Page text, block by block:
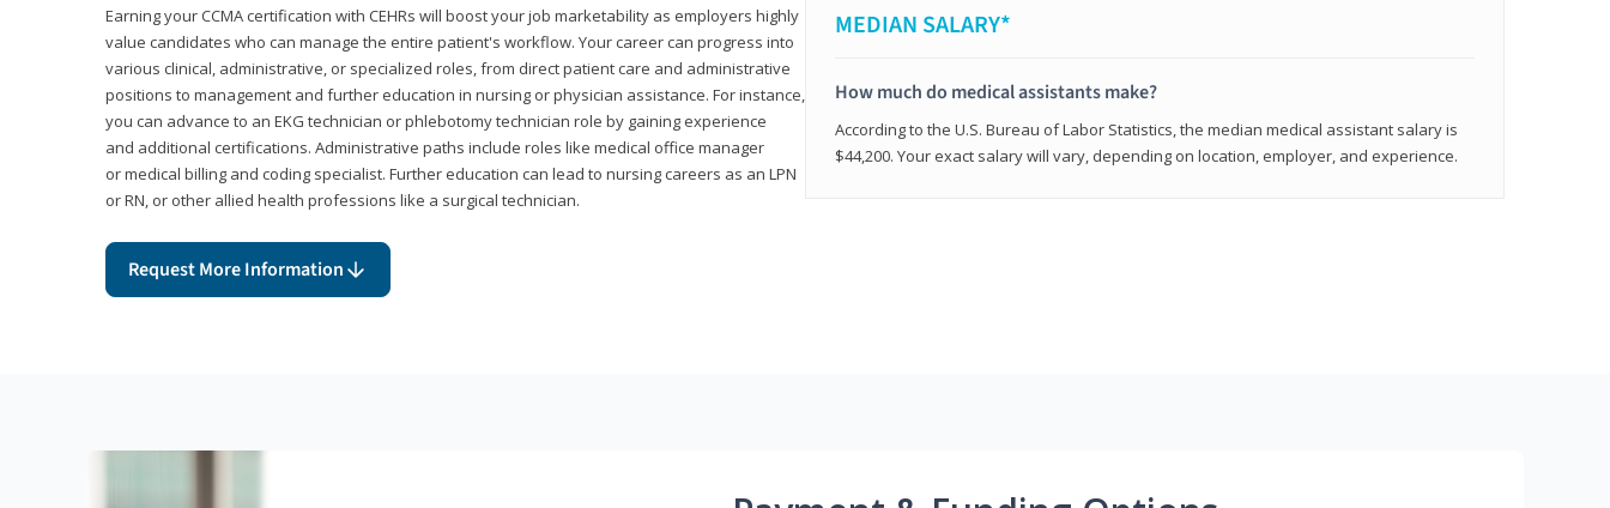
Earning your CCMA certification with CEHRs will boost your job marketability as employers highly
value candidates who can manage the entire patient's workflow. Your career can progress into
various clinical, administrative, or specialized roles, from direct patient care and administrative
positions to management and further education in nursing or physician assistance. For instance,
you can advance to an EKG technician or phlebotomy technician role by gaining experience
and additional certifications. Administrative paths include roles like medical office manager
or medical billing and coding specialist. Further education can lead to nursing careers as an LPN
or RN, or other allied health professions like a surgical technician.
Request More Information
MEDIAN SALARY*
How much do medical assistants make?
According to the U.S. Bureau of Labor Statistics, the median medical assistant salary is
$44,200. Your exact salary will vary, depending on location, employer, and experience.